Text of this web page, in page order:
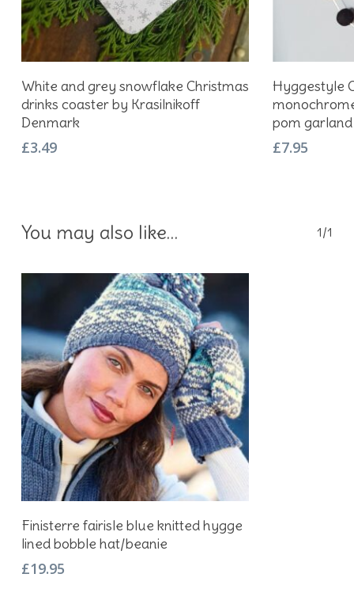
Add To Basket
White and grey snowflake Christmas
drinks coaster by Krasilnikoff
Denmark
£3.49
Hyggestyle
pom garland
£7.95
You may also like… 1/1
Add To Basket
Finisterre fairisle blue knitted hygge
lined bobble hat/beanie
£19.95